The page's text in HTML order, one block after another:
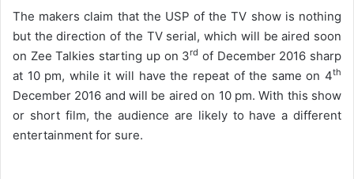
The makers claim that the USP of the TV show is nothing
but the direction of the TV serial, which will be aired soon
on Zee Talkies starting up on 3rd of December 2016 sharp
at 10 pm, while it will have the repeat of the same on 4th
December 2016 and will be aired on 10 pm. With this show
or short film, the audience are likely to have a different
entertainment for sure.